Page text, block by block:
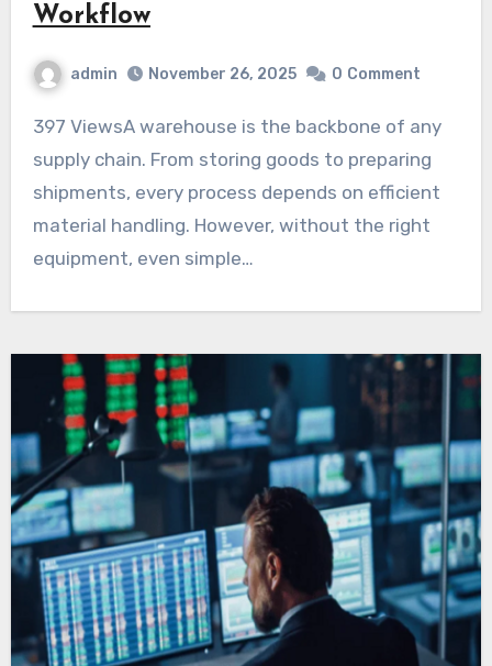
Workflow
admin November 26, 2025 0 Comment
397 ViewsA warehouse is the backbone of any
supply chain. From storing goods to preparing
shipments, every process depends on efficient
material handling. However, without the right
equipment, even simple…